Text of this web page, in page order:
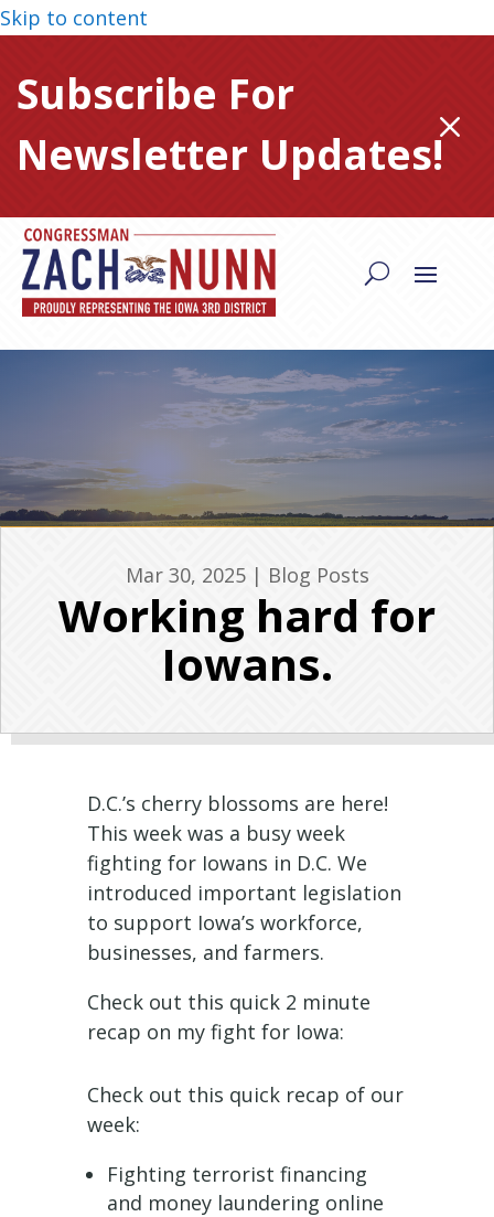
Skip to content
Subscribe For
Newsletter Updates!M
Mar 30, 2025| Blog Posts
Working hard for
Iowans.
D.C.’s cherry blossoms are here!
This week was a busy week
fighting for Iowans in D.C. We
introduced important legislation
to support Iowa’s workforce,
businesses, and farmers.
Check out this quick 2 minute
recap on my fight for Iowa:
Check out this quick recap of our
week:
Fighting terrorist financing
and money laundering online